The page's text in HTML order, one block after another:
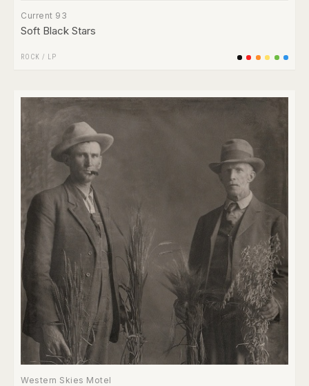
Current 93
Soft Black Stars
ROCK / LP
Western Skies Motel